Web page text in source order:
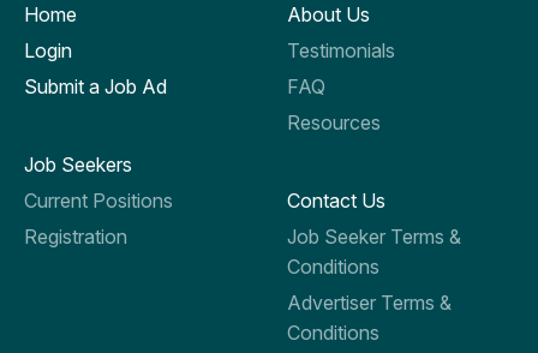
Home
Login
Submit a Job Ad
Job Seekers
Current Positions
Registration
About Us
Testimonials
FAQ
Resources
Contact Us
Job Seeker Terms &
Conditions
Advertiser Terms &
Conditions